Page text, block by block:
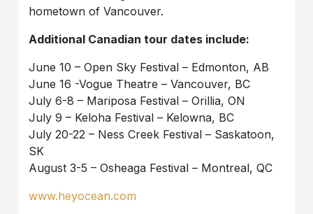
hometown of Vancouver.
Additional Canadian tour dates include:
June 10 – Open Sky Festival – Edmonton, AB
June 16 -Vogue Theatre – Vancouver, BC
July 6-8 – Mariposa Festival – Orillia, ON
July 9 – Keloha Festival – Kelowna, BC
July 20-22 – Ness Creek Festival – Saskatoon,
SK
August 3-5 – Osheaga Festival – Montreal, QC
www.heyocean.com